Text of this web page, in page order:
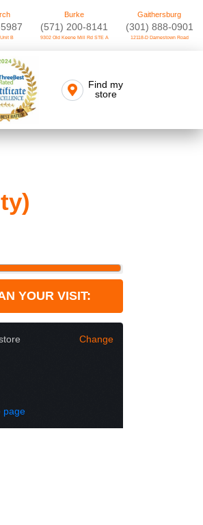
B
Burke
(571) 200-8141
9302 Old Keene Mill Rd STE A
Gaithersburg
(301) 888-0901
12118-D Darnestown Road
Find my
store
YOUR VISIT:
Change
page